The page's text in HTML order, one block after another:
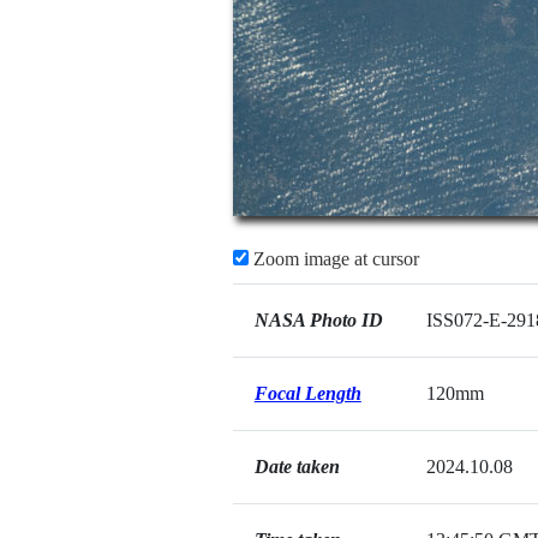
Zoom image at cursor
NASA Photo ID ISS072-E-
Focal Length 120mm
Date taken 2024.10.08